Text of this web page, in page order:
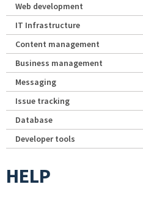
Web development
IT Infrastructure
Content management
Business management
Messaging
Issue tracking
Database
Developer tools
HELP